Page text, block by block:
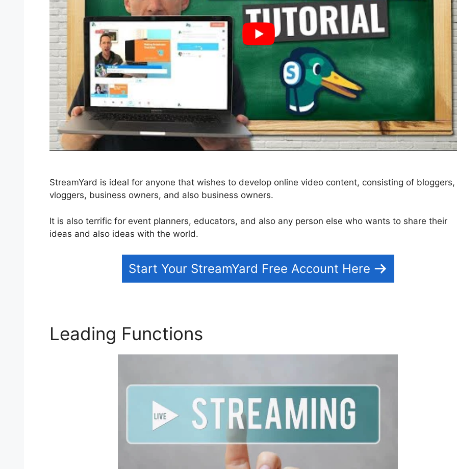
StreamYard is ideal for anyone that wishes to develop online video content, consisting of bloggers,
vloggers, business owners, and also business owners.
It is also terrific for event planners, educators, and also any person else who wants to share their
ideas and also ideas with the world.
Start Your StreamYard Free Account Here
Leading Functions